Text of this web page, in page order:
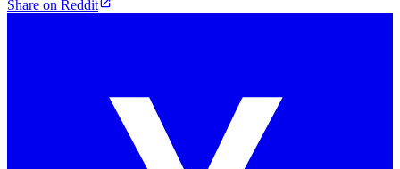
Share on Reddit